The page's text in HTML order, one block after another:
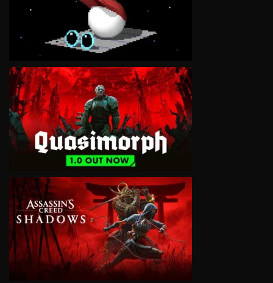
VIEW
VIEW
VIEW